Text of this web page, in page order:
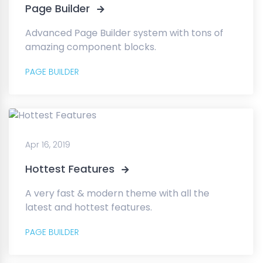
Page Builder
Advanced Page Builder system with tons of
amazing component blocks.
PAGE BUILDER
Apr 16, 2019
Hottest Features
A very fast & modern theme with all the
latest and hottest features.
PAGE BUILDER